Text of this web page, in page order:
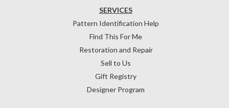
SERVICES
Pattern Identification Help
Find This For Me
Restoration and Repair
Sell to Us
Gift Registry
Designer Program